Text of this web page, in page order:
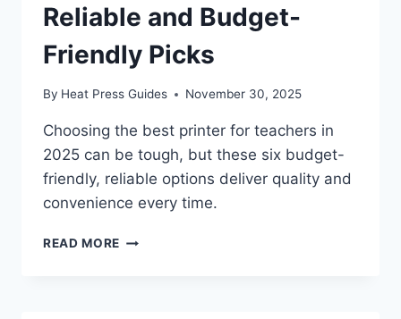
Reliable and Budget-
Friendly Picks
By Heat Press Guides November 30, 2025
Choosing the best printer for teachers in
2025 can be tough, but these six budget-
friendly, reliable options deliver quality and
convenience every time.
READ MORE